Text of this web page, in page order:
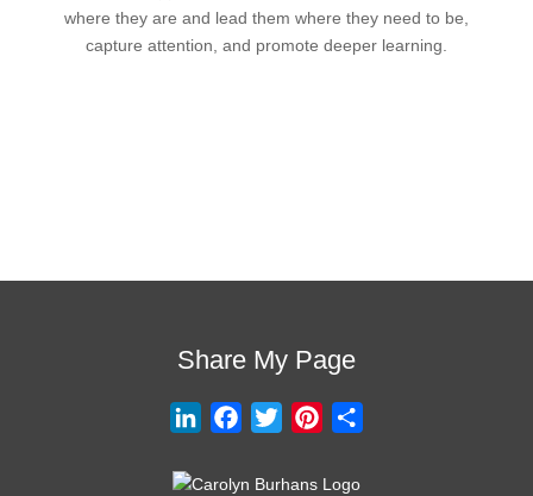
where they are and lead them where they need to be,
capture attention, and promote deeper learning.
Share My Page
n
c
i
n